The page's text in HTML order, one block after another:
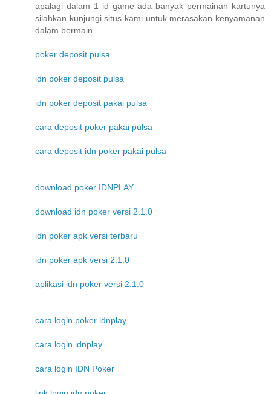
apalagi dalam 1 id game ada banyak permainan kartunya
silahkan kunjungi situs kami untuk merasakan kenyamanan
dalam bermain.
poker deposit pulsa
idn poker deposit pulsa
idn poker deposit pakai pulsa
cara deposit poker pakai pulsa
cara deposit idn poker pakai pulsa
download poker IDNPLAY
download idn poker versi 2.1.0
idn poker apk versi terbaru
idn poker apk versi 2.1.0
aplikasi idn poker versi 2.1.0
cara login poker idnplay
cara login idnplay
cara login IDN Poker